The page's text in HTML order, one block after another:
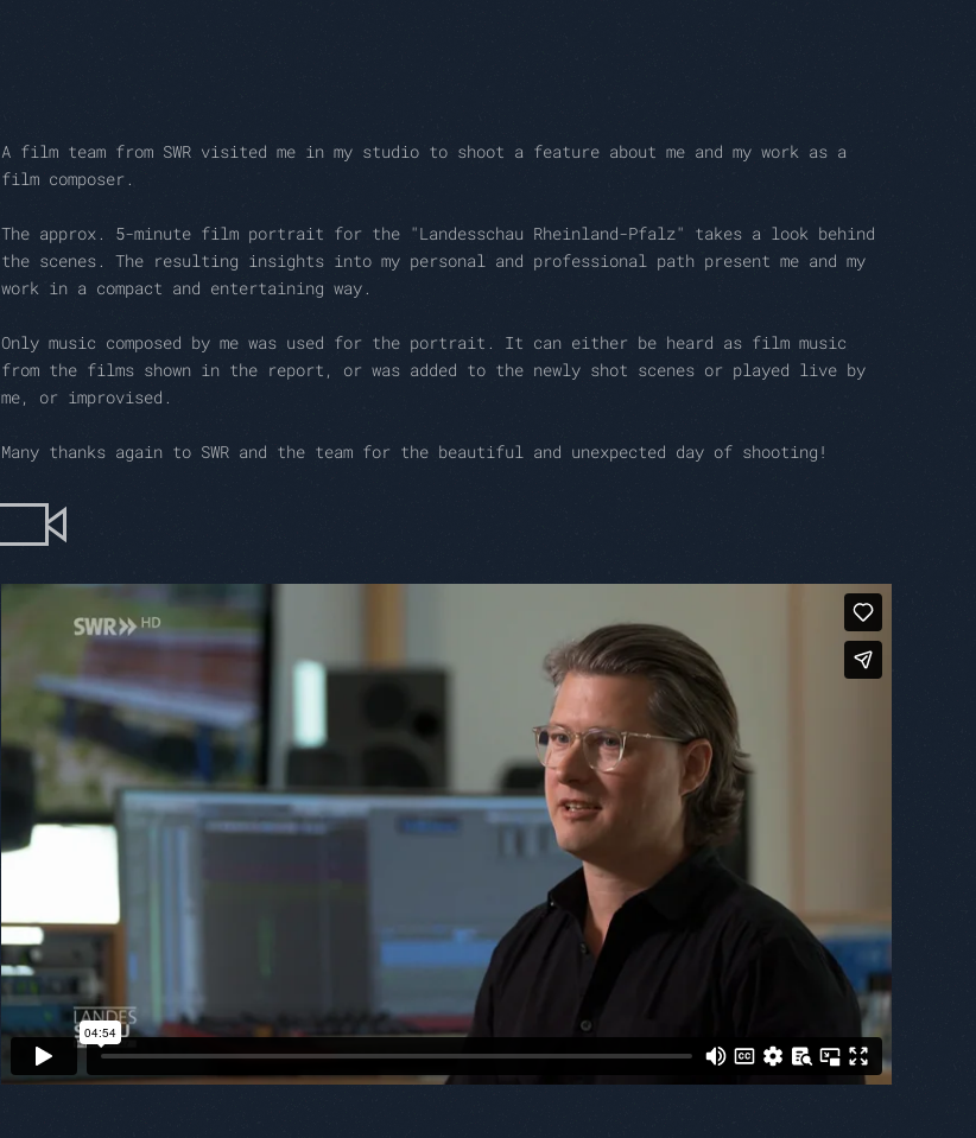
A film team from SWR visited me in my studio to shoot a feature about me and my work as a
film composer.
The approx. 5-minute film portrait for the "Landesschau Rheinland-Pfalz" takes a look behind
the scenes. The resulting insights into my personal and professional path present me and my
work in a compact and entertaining way.
Only music composed by me was used for the portrait. It can either be heard as film music
from the films shown in the report, or was added to the newly shot scenes or played live by
me, or improvised.
Many thanks again to SWR and the team for the beautiful and unexpected day of shooting!